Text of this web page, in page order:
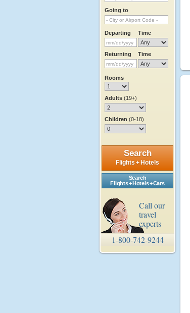
Going to
Departing Time
Returning Time
Rooms
Adults (19+)
Children (0-18)
Search
Flights + Hotels
Search
Flights + Hotels + Cars
Call our
travel
experts
1-800-742-9244